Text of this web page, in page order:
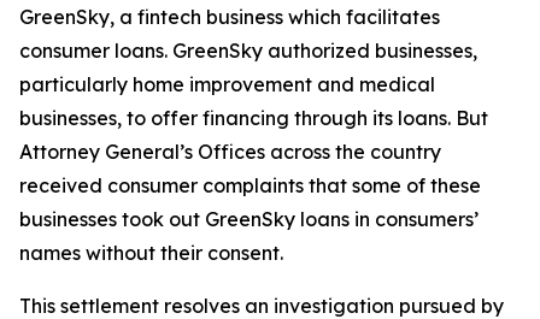
GreenSky, a fintech business which facilitates
consumer loans. GreenSky authorized businesses,
particularly home improvement and medical
businesses, to offer financing through its loans. But
Attorney General’s Offices across the country
received consumer complaints that some of these
businesses took out GreenSky loans in consumers’
names without their consent.
This settlement resolves an investigation pursued by